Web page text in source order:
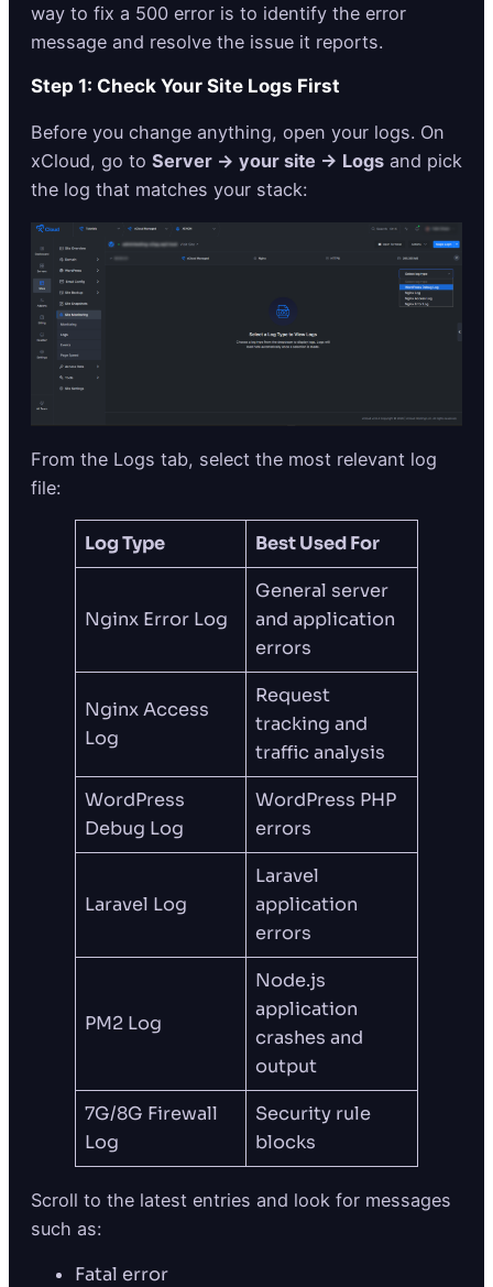
way to fix a 500 error is to identify the error
message and resolve the issue it reports.
Step 1: Check Your Site Logs First
Before you change anything, open your logs. On
xCloud, go to Server → your site → Logs and pick
the log that matches your stack:
From the Logs tab, select the most relevant log
file:
Log Type Best Used For
Nginx Error Log
General server
and application
errors
Nginx Access
Log
Request
tracking and
traffic analysis
WordPress
Debug Log
WordPress PHP
errors
Laravel Log
Laravel
application
errors
PM2 Log
Node.js
application
crashes and
output
7G/8G Firewall
Log
Security rule
blocks
Scroll to the latest entries and look for messages
such as:
Fatal error